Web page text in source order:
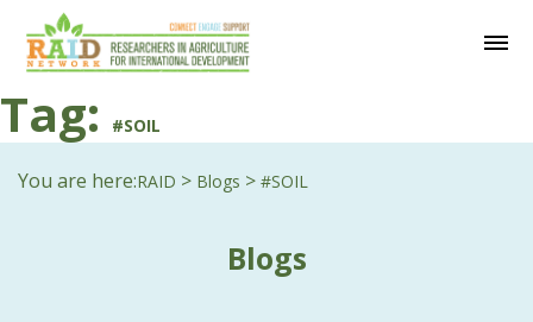
Tag: #SOIL
You are here:RAID > Blogs > #SOIL
Blogs